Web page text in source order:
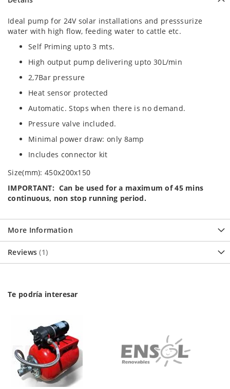
Ideal pump for 24V solar installations and presssurize
water with high flow, feeding water to cattle etc.
Self Priming upto 3 mts.
High output pump delivering upto 30L/min
2,7Bar pressure
Heat sensor protected
Automatic. Stops when there is no demand.
Pressure valve included.
Minimal power draw: only 8amp
Includes connector kit
Size(mm): 450x200x150
IMPORTANT: Can be used for a maximum of 45 mins
continuous, non stop running period.
More Information
Reviews 1
Te podría interesar